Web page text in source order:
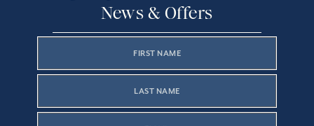
News & Offers